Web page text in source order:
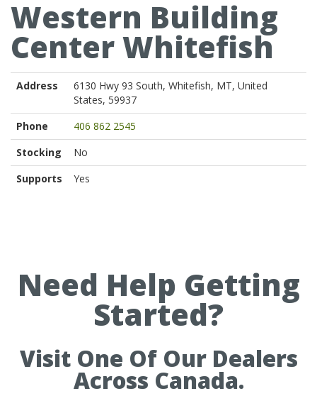
Western Building
Center Whitefish
Address
6130 Hwy 93 South, Whitefish, MT, United
States, 59937
Phone
406 862 2545
Stocking
No
Supports
Yes
Need Help Getting
Started?
Visit One Of Our Dealers
Across Canada.